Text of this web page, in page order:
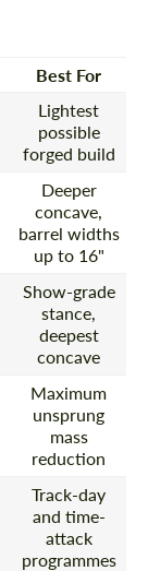
Best For
Lightest
possible
forged build
Deeper
concave,
barrel widths
up to 16"
Show-grade
stance,
deepest
concave
Maximum
unsprung
mass
reduction
Track-day
and time-
attack
programmes